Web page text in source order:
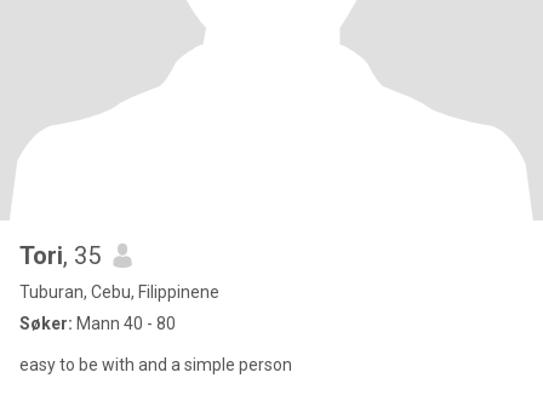
Tori, 35
Tuburan, Cebu, Filippinene
Søker: Mann 40 - 80
easy to be with and a simple person